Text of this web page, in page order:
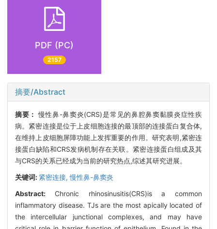
PDF (PC)
2157
摘要/Abstract
摘要：慢性鼻-鼻窦炎(CRS)是常见的鼻腔鼻窦黏膜炎症性疾
病。紧密连接是位于上皮细胞连接的最顶部的连接蛋白复合体,
在维持上皮细胞屏障功能上发挥重要的作用。研究表明,紧密连
接蛋白缺陷和CRS发病机制存在关联。紧密连接蛋白组成及其
与CRS的关系已经成为当前的研究热点,综述其研究进展。
关键词: 紧密连接,慢性鼻-鼻窦炎
Abstract: Chronic rhinosinusitis(CRS)is a common
inflammatory disease. TJs are the most apically located of
the intercellular junctional complexes, and may have